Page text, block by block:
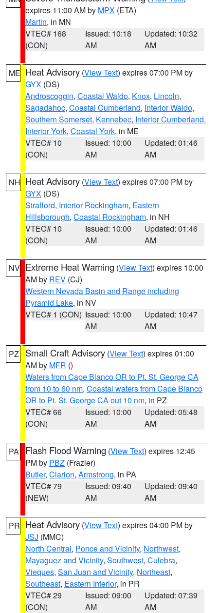
expires 11:00 AM by MPX (ETA)
Martin, in MN
VTEC# 168
(CON)
Issued: 10:18
AM
Updated: 10:32
AM
ME Heat Advisory (View Text) expires 07:00 PM by
GYX (DS)
Androscoggin, Coastal Waldo, Knox, Lincoln,
Sagadahoc, Coastal Cumberland, Interior Waldo,
Southern Somerset, Kennebec, Interior Cumberland,
Interior York, Coastal York, in ME
VTEC# 10
(CON)
Issued: 10:00
AM
Updated: 01:46
AM
NH Heat Advisory (View Text) expires 07:00 PM by
GYX (DS)
Strafford, Interior Rockingham, Eastern
Hillsborough, Coastal Rockingham, in NH
VTEC# 10
(CON)
Issued: 10:00
AM
Updated: 01:46
AM
NV Extreme Heat Warning (View Text) expires 10:00
AM by REV (CJ)
Western Nevada Basin and Range including
Pyramid Lake, in NV
VTEC# 1 (CON) Issued: 10:00
AM
Updated: 10:47
AM
PZ Small Craft Advisory (View Text) expires 01:00
AM by MFR ()
Waters from Cape Blanco OR to Pt. St. George CA
from 10 to 60 nm, Coastal waters from Cape Blanco
OR to Pt. St. George CA out 10 nm, in PZ
VTEC# 66
(CON)
Issued: 10:00
AM
Updated: 05:48
AM
PA Flash Flood Warning (View Text) expires 12:45
PM by PBZ (Frazier)
Butler, Clarion, Armstrong, in PA
VTEC# 79
(NEW)
Issued: 09:40
AM
Updated: 09:40
AM
PR Heat Advisory (View Text) expires 04:00 PM by
JSJ (MMC)
North Central, Ponce and Vicinity, Northwest,
Mayaguez and Vicinity, Southwest, Culebra,
Vieques, San Juan and Vicinity, Northeast,
Southeast, Eastern Interior, in PR
VTEC# 29
(CON)
Issued: 09:00
AM
Updated: 07:39
AM